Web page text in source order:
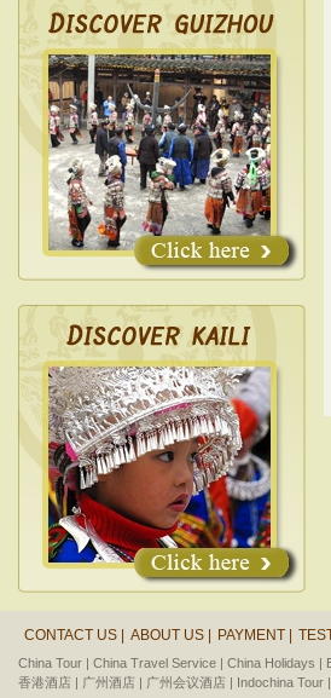
CONTACT US | ABOUT US | PAYMENT |
China Tour | China Travel Service | China Holidays |
香港酒店 | 广州酒店 | 广州会议酒店 | Indochina Tour |